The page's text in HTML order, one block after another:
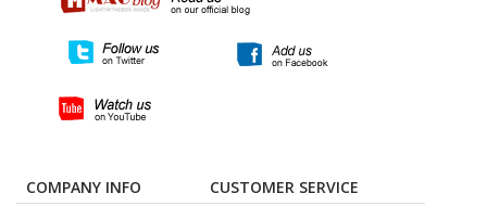
COMPANY INFO CUSTOMER SERVICE